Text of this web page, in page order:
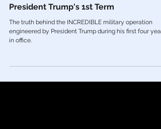
🎥 The Secret Operation That Stopped
'The Great Reset' - The True Plan of
President Trump's 1st Term
in office.